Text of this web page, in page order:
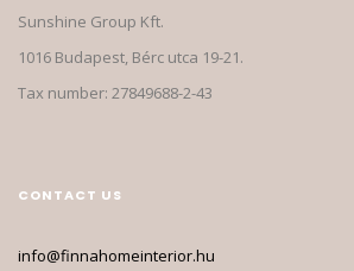
Sunshine Group Kft.
1016 Budapest, Bérc utca 19-21.
Tax number: 27849688-2-43
CONTACT US
info@finnahomeinterior.hu